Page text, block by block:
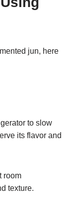
jun, here
to slow
its flavor and
room
texture.